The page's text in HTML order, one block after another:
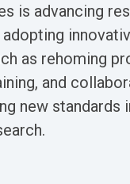
is advancing
as rehoming
and
new standards